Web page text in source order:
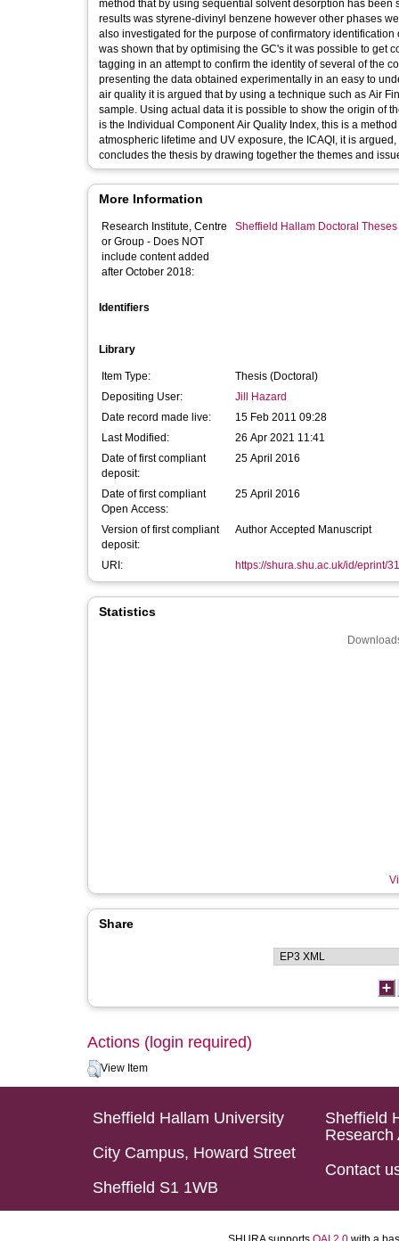
method that by using sequential solvent desorption has
results was styrene-divinyl benzene however other phases
also investigated for the purpose of confirmatory
was shown that by optimising the GC's it was possible to get
tagging in an attempt to confirm the identity of several of the
presenting the data obtained experimentally in an easy to
air quality it is argued that by using a technique such as Air
sample. Using actual data it is possible to show the origin of
is the Individual Component Air Quality Index, this is a
atmospheric lifetime and UV exposure, the ICAQI, it is
concludes the thesis by drawing together the themes and
More Information
Research Institute, Centre
or Group - Does NOT
include content added
after October 2018:
Sheffield Hallam Doctoral Theses
Identifiers
Library
Item Type:
Thesis (Doctoral)
Depositing User:
Jill Hazard
Date record made live:
15 Feb 2011 09:28
Last Modified:
26 Apr 2021 11:41
Date of first compliant
deposit:
25 April 2016
Date of first compliant
Open Access:
25 April 2016
Version of first compliant
deposit:
Author Accepted Manuscript
URI: https://shura.shu.ac.uk/id/eprint/
Statistics
Share
Actions (login required)
View Item
Sheffield Hallam University
City Campus, Howard Street
Sheffield S1 1WB
Sheffield
Research
Contact